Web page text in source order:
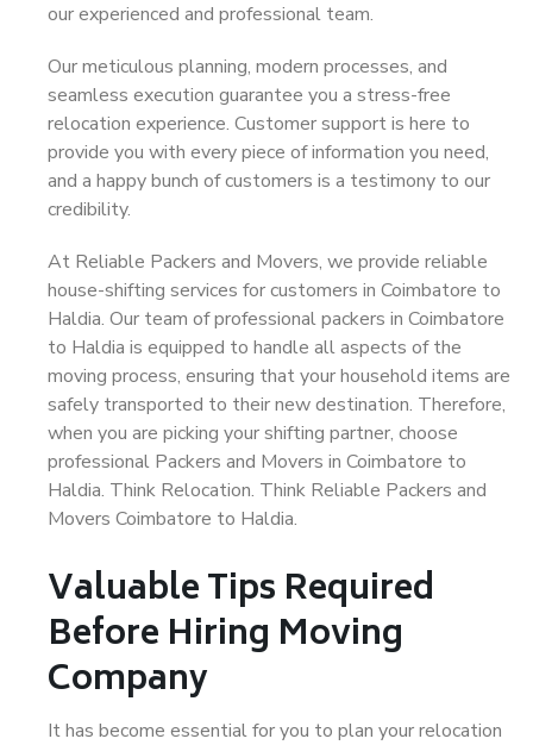
our experienced and professional team.
Our meticulous planning, modern processes, and
seamless execution guarantee you a stress-free
relocation experience. Customer support is here to
provide you with every piece of information you need,
and a happy bunch of customers is a testimony to our
credibility.
At Reliable Packers and Movers, we provide reliable
house-shifting services for customers in Coimbatore to
Haldia. Our team of professional packers in Coimbatore
to Haldia is equipped to handle all aspects of the
moving process, ensuring that your household items are
safely transported to their new destination. Therefore,
when you are picking your shifting partner, choose
professional Packers and Movers in Coimbatore to
Haldia. Think Relocation. Think Reliable Packers and
Movers Coimbatore to Haldia.
Valuable Tips Required
Before Hiring Moving
Company
It has become essential for you to plan your relocation